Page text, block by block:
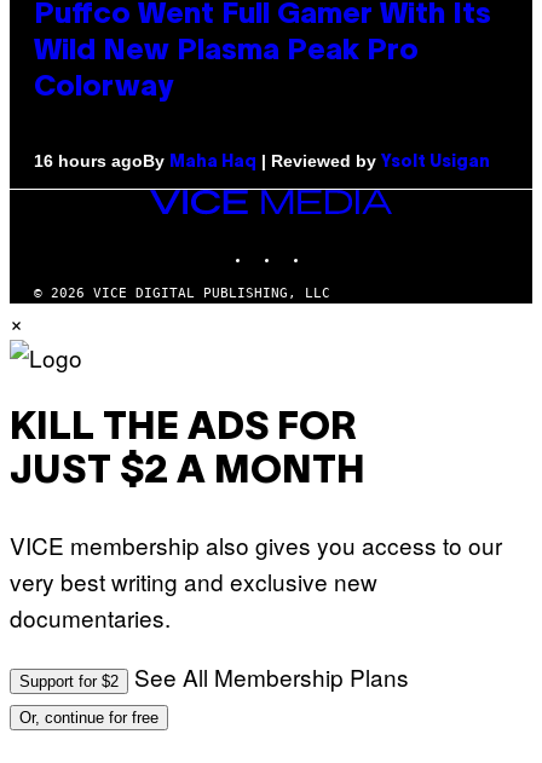
Puffco Went Full Gamer With Its
Wild New Plasma Peak Pro
Colorway
16 hours agoBy Maha Haq | Reviewed by Ysolt Usigan
VICE
MEDIA
© 2026 VICE DIGITAL PUBLISHING, LLC
×
KILL THE ADS FOR
JUST $2 A MONTH
VICE membership also gives you access to our
very best writing and exclusive new
documentaries.
Support for $2 See All Membership Plans
Or, continue for free